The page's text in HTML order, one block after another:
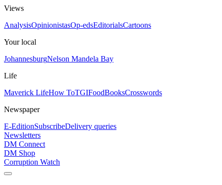
Views
AnalysisOpinionistasOp-edsEditorialsCartoons
Your local
JohannesburgNelson Mandela Bay
Life
Maverick LifeHow ToTGIFoodBooksCrosswords
Newspaper
E-EditionSubscribeDelivery queries
Newsletters
DM Connect
DM Shop
Corruption Watch